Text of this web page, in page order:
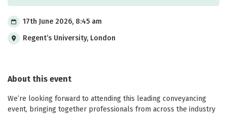
LOGIN
17th June 2026, 8:45 am
Regent’s University, London
About this event
We’re looking forward to attending this leading conveyancing
event, bringing together professionals from across the industry